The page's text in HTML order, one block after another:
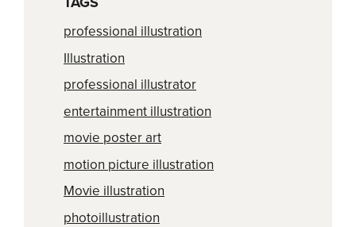
professional illustration
Illustration
professional illustrator
entertainment illustration
movie poster art
motion picture illustration
Movie illustration
photoillustration